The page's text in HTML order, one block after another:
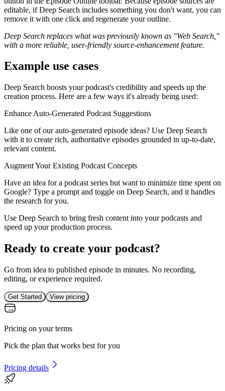
editable, if Deep Search includes something you don't want, you can
remove it with one click and regenerate your outline.
Deep Search replaces what was previously known as "Web Search,"
with a more reliable, user-friendly source-enhancement feature.
Example use cases
Deep Search boosts your podcast's credibility and speeds up the
creation process. Here are a few ways it's already being used:
Enhance Auto-Generated Podcast Suggestions
Like one of our auto-generated episode ideas? Use Deep Search
with it to create rich, authoritative episodes grounded in up-to-date,
relevant content.
Augment Your Existing Podcast Concepts
Have an idea for a podcast series but want to minimize time spent on
Google? Type a prompt and toggle on Deep Search, and it handles
the research for you.
Use Deep Search to bring fresh content into your podcasts and
speed up your production process.
Ready to create your podcast?
Go from idea to published episode in minutes. No recording,
editing, or experience required.
Get Started View pricing
Pricing on your terms
Pick the plan that works best for you
Pricing details